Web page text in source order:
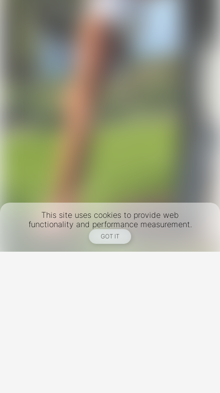
This site uses cookies to provide web
functionality and performance measurement.
GOT IT